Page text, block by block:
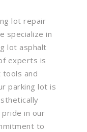
lot repair
specialize in
lot asphalt
experts is
and
parking lot is
pride in our
to